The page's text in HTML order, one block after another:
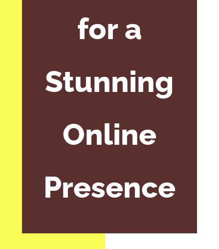
for a
Stunning
Online
Presence